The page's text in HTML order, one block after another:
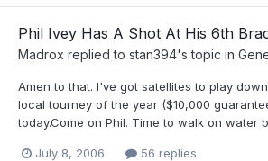
Phil Ivey Has A Shot At His 6th
Madrox replied to stan394's topic in
Amen to that. I've got satellites to play
local tourney of the year ($10,000
today.Come on Phil. Time to walk on water
July 8, 2006 56 replies